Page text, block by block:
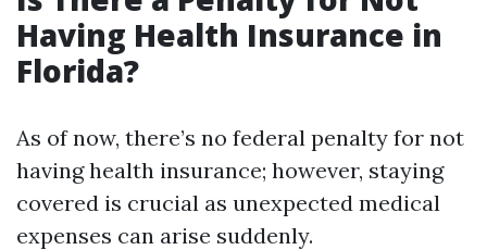
Having Health Insurance in
Florida?
As of now, there’s no federal penalty for not
having health insurance; however, staying
covered is crucial as unexpected medical
expenses can arise suddenly.